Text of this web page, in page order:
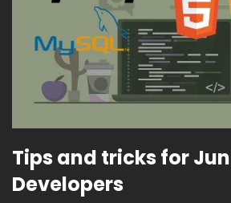
Tips and tricks for
Developers